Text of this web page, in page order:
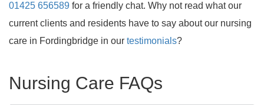
01425 656589 for a friendly chat. Why not read what our
current clients and residents have to say about our nursing
care in Fordingbridge in our testimonials?
Nursing Care FAQs